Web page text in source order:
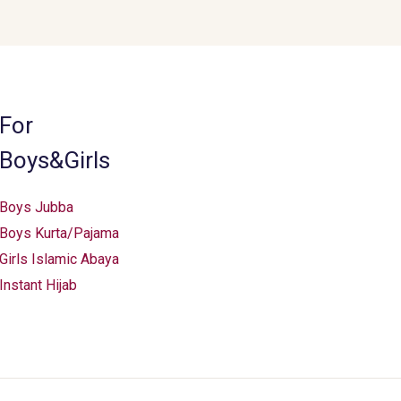
Jubba
Kurta/Pajama
Islamic Abaya
Hijab